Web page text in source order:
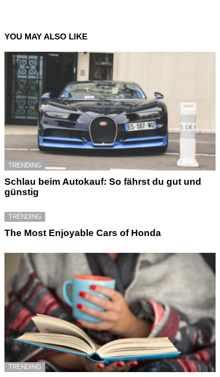
YOU MAY ALSO LIKE
TRENDING
Schlau beim Autokauf: So fährst du gut und
günstig
TRENDING
The Most Enjoyable Cars of Honda
TRENDING